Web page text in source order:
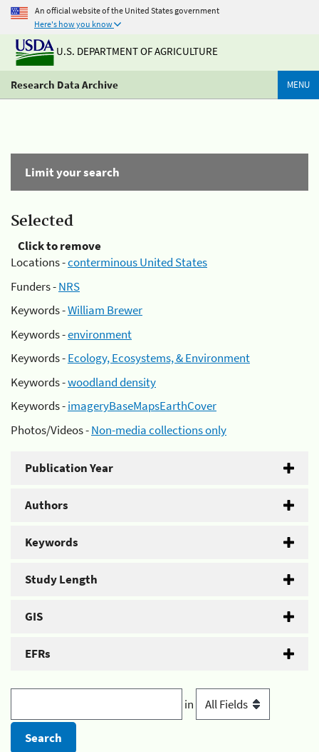
An official website of the United States government
Here's how you know
U.S. DEPARTMENT OF AGRICULTURE
Research Data Archive MENU
Limit your search
Selected
Click to remove
Locations -conterminous United States
Funders -NRS
Keywords -William Brewer
Keywords -environment
Keywords -Ecology, Ecosystems, & Environment
Keywords -woodland density
Keywords -imageryBaseMapsEarthCover
Photos/Videos -Non-media collections only
Publication Year
Authors
Keywords
Study Length
GIS
EFRs
in